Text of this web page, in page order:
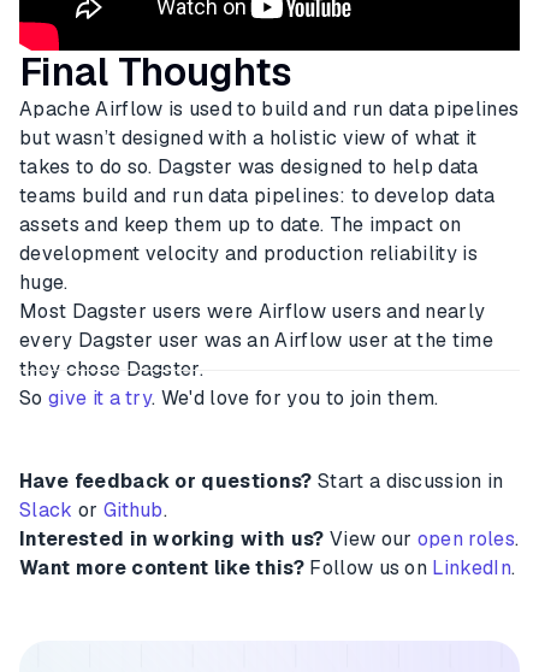
Final Thoughts
Apache Airflow is used to build and run data pipelines
but wasn’t designed with a holistic view of what it
takes to do so. Dagster was designed to help data
teams build and run data pipelines: to develop data
assets and keep them up to date. The impact on
development velocity and production reliability is
huge.
Most Dagster users were Airflow users and nearly
every Dagster user was an Airflow user at the time
they chose Dagster.
So give it a try. We'd love for you to join them.
Have feedback or questions? Start a discussion in
Slack or Github.
Interested in working with us? View our open roles.
Want more content like this?Follow us on LinkedIn.